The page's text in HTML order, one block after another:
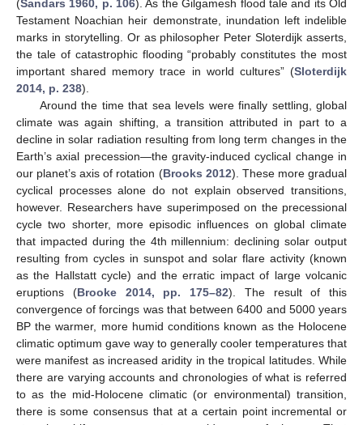
(Sandars 1960, p. 106). As the Gilgamesh flood tale and its Old
Testament Noachian heir demonstrate, inundation left indelible
marks in storytelling. Or as philosopher Peter Sloterdijk asserts,
the tale of catastrophic flooding “probably constitutes the most
important shared memory trace in world cultures” (Sloterdijk
2014, p. 238).
Around the time that sea levels were finally settling, global
climate was again shifting, a transition attributed in part to a
decline in solar radiation resulting from long term changes in the
Earth’s axial precession—the gravity-induced cyclical change in
our planet’s axis of rotation (Brooks 2012). These more gradual
cyclical processes alone do not explain observed transitions,
however. Researchers have superimposed on the precessional
cycle two shorter, more episodic influences on global climate
that impacted during the 4th millennium: declining solar output
resulting from cycles in sunspot and solar flare activity (known
as the Hallstatt cycle) and the erratic impact of large volcanic
eruptions (Brooke 2014, pp. 175–82). The result of this
convergence of forcings was that between 6400 and 5000 years
BP the warmer, more humid conditions known as the Holocene
climatic optimum gave way to generally cooler temperatures that
were manifest as increased aridity in the tropical latitudes. While
there are varying accounts and chronologies of what is referred
to as the mid-Holocene climatic (or environmental) transition,
there is some consensus that at a certain point incremental or